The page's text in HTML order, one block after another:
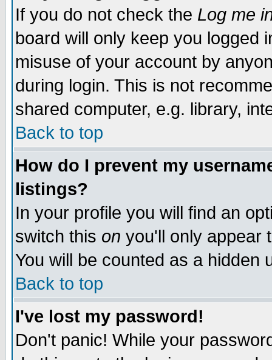
If you do not check the Log me
board will only keep you logged
misuse of your account by
during login. This is not
shared computer, e.g. library,
Back to top
How do I prevent my
listings?
In your profile you will find an
switch this on you'll only appear
You will be counted as a hidden
Back to top
I've lost my password!
Don't panic! While your